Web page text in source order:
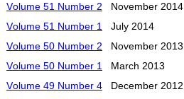
Volume 51 Number 2 November 2014
Volume 51 Number 1
July 2014
Volume 50 Number 2 November 2013
Volume 50 Number 1
March 2013
Volume 49 Number 4 December 2012